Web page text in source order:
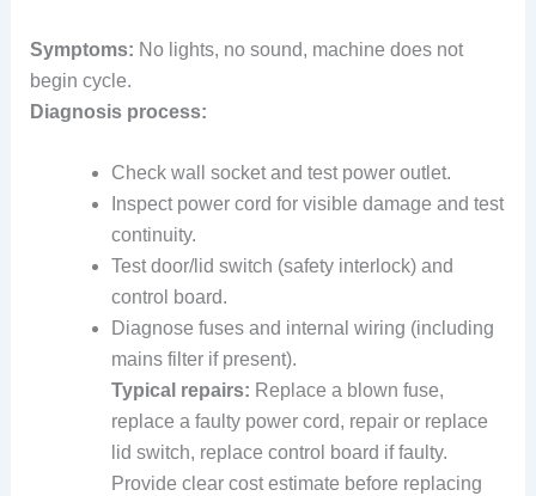
Symptoms: No lights, no sound, machine does not
begin cycle.
Diagnosis process:
Check wall socket and test power outlet.
Inspect power cord for visible damage and test
continuity.
Test door/lid switch (safety interlock) and
control board.
Diagnose fuses and internal wiring (including
mains filter if present).
Typical repairs: Replace a blown fuse,
replace a faulty power cord, repair or replace
lid switch, replace control board if faulty.
Provide clear cost estimate before replacing